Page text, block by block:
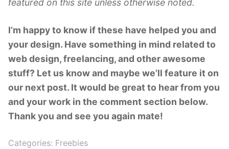
featured on this site unless otherwise noted.
I’m happy to know if these have helped you and
your design. Have something in mind related to
web design, freelancing, and other awesome
stuff? Let us know and maybe we’ll feature it on
our next post. It would be great to hear from you
and your work in the comment section below.
Thank you and see you again mate!
Categories: Freebies